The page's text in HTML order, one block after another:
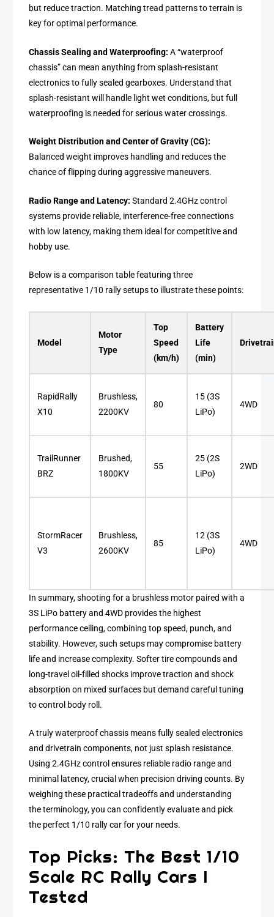
but reduce traction. Matching tread patterns to terrain is
key for optimal performance.
Chassis Sealing and Waterproofing: A “waterproof
chassis” can mean anything from splash-resistant
electronics to fully sealed gearboxes. Understand that
splash-resistant will handle light wet conditions, but full
waterproofing is needed for serious water crossings.
Weight Distribution and Center of Gravity (CG):
Balanced weight improves handling and reduces the
chance of flipping during aggressive maneuvers.
Radio Range and Latency: Standard 2.4GHz control
systems provide reliable, interference-free connections
with low latency, making them ideal for competitive and
hobby use.
Below is a comparison table featuring three
representative 1/10 rally setups to illustrate these points:
Model
Motor
Type
Top
Speed
(km/h)
Battery
Life
(min)
RapidRally
X10
Brushless,
2200KV
80
15 (3S
LiPo)
4WD
TrailRunner
BRZ
Brushed,
1800KV
55
25 (2S
LiPo)
2WD
StormRacer
V3
Brushless,
2600KV
85
12 (3S
LiPo)
4WD
In summary, shooting for a brushless motor paired with a
3S LiPo battery and 4WD provides the highest
performance ceiling, combining top speed, punch, and
stability. However, such setups may compromise battery
life and increase complexity. Softer tire compounds and
long-travel oil-filled shocks improve traction and shock
absorption on mixed surfaces but demand careful tuning
to control body roll.
A truly waterproof chassis means fully sealed electronics
and drivetrain components, not just splash resistance.
Using 2.4GHz control ensures reliable radio range and
minimal latency, crucial when precision driving counts. By
weighing these practical tradeoffs and understanding
the terminology, you can confidently evaluate and pick
the perfect 1/10 rally car for your needs.
Top Picks: The Best 1/10
Scale RC Rally Cars I
Tested